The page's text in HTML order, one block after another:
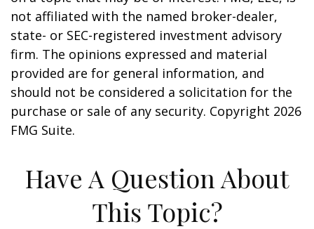
not affiliated with the named broker-dealer,
state- or SEC-registered investment advisory
firm. The opinions expressed and material
provided are for general information, and
should not be considered a solicitation for the
purchase or sale of any security. Copyright 2026
FMG Suite.
Have A Question About
This Topic?